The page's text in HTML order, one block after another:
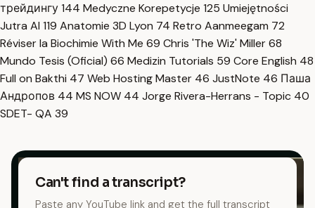
трейдингу144 Medyczne Korepetycje 125 Umiejętności
Jutra AI 119 Anatomie 3D Lyon 74 Retro Aanmeegam 72
Réviser la Biochimie With Me 69 Chris 'The Wiz' Miller68
Mundo Tesis (Oficial) 66 Medizin Tutorials 59 Core English 48
Full on Bakthi 47 Web Hosting Master 46 JustNote 46 Паша
Андропов 44 MS NOW 44 Jorge Rivera-Herrans - Topic 40
SDET- QA 39
Can't find a transcript?
Paste any YouTube link and get the full transcript